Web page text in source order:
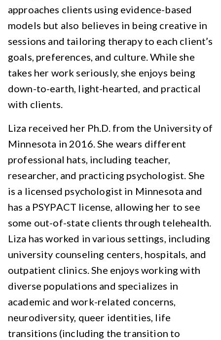
approaches clients using evidence-based
models but also believes in being creative in
sessions and tailoring therapy to each client’s
goals, preferences, and culture. While she
takes her work seriously, she enjoys being
down-to-earth, light-hearted, and practical
with clients.
Liza received her Ph.D. from the University of
Minnesota in 2016. She wears different
professional hats, including teacher,
researcher, and practicing psychologist. She
is a licensed psychologist in Minnesota and
has a PSYPACT license, allowing her to see
some out-of-state clients through telehealth.
Liza has worked in various settings, including
university counseling centers, hospitals, and
outpatient clinics. She enjoys working with
diverse populations and specializes in
academic and work-related concerns,
neurodiversity, queer identities, life
transitions (including the transition to